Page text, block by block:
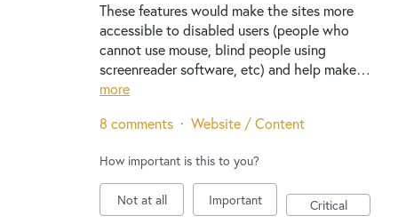
These features would make the sites more
accessible to disabled users (people who
cannot use mouse, blind people using
screenreader software, etc) and help make…
more
8 comments · Website / Content
How important is this to you?
Not at all Important Critical